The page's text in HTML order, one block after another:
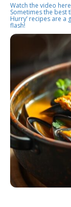
Watch the video here
Sometimes the best
Hurry’ recipes are a
flash!